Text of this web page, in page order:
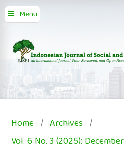
Menu
Home / Archives /
Vol. 6 No. 3 (2025): December